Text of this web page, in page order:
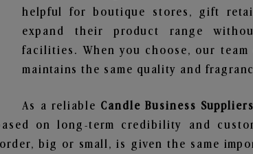
helpful for boutique stores, gift
expand their product range
facilities. When you choose, our
maintains the same quality and
As a reliable Candle Business
on long-term credibility and
big or small, is given the same